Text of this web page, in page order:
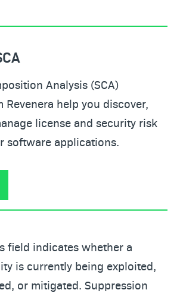
Analysis (SCA)
help you discover,
license and security risk
software applications.
field indicates whether a
is currently being exploited,
or mitigated. Suppression